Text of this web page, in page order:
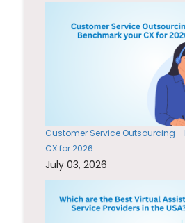
Customer Service Outsourcing
CX for 2026
July 03, 2026